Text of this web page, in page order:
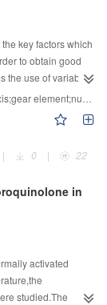
key factors which
to obtain good
the use of variable
design
the major part
This method
axis as a set of the
some infinite close
process of the
of gear element
of the traverse
which passes
direction and the
Based on this
steering
| 0 | 22
activated
studied.The